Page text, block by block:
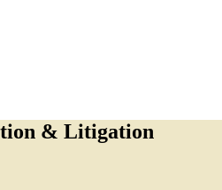
& Litigation